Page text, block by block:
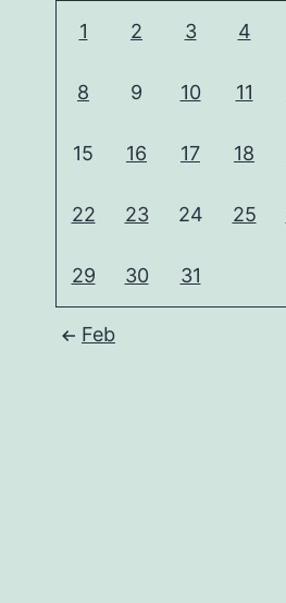
1 2 3 4
8 9 10 11
15 16 17 18
22 23 24 25
29 30 31
Feb